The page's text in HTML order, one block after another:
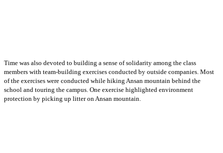
Time was also devoted to building a sense of solidarity among the class
members with team-building exercises conducted by outside companies. Most
of the exercises were conducted while hiking Ansan mountain behind the
school and touring the campus. One exercise highlighted environment
protection by picking up litter on Ansan mountain.